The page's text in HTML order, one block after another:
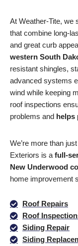
At Weather-Tite, we
that combine long-
and great curb
western South
resistant shingles,
advanced systems
wind while keeping
roof inspections
problems and helps
We’re more than
Exteriors is a full-
New Underwood
home improvement
Roof Repairs
Roof
Siding Repair
Siding